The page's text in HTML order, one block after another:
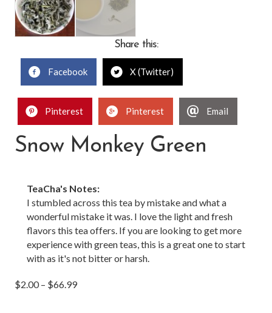
Share this:
Facebook X (Twitter)
Pinterest Pinterest Email
Snow Monkey Green
TeaCha's Notes:
I stumbled across this tea by mistake and what a
wonderful mistake it was. I love the light and fresh
flavors this tea offers. If you are looking to get more
experience with green teas, this is a great one to start
with as it's not bitter or harsh.
$2.00 – $66.99Price